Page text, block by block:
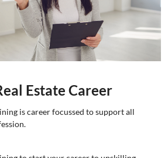
Estate Career
is career focussed to support all